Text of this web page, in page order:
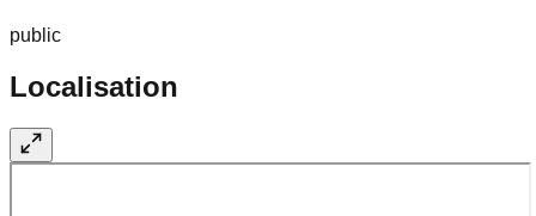
public
Localisation